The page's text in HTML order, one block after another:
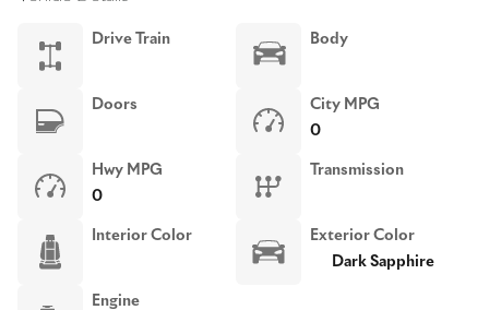
Drive Train Body
Doors
City MPG
0
Hwy MPG
0
Transmission
Interior Color
Exterior Color
Dark Sapphire
Engine